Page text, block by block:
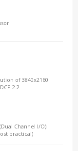
of 3840x2160
2.2
Channel I/O)
practical)